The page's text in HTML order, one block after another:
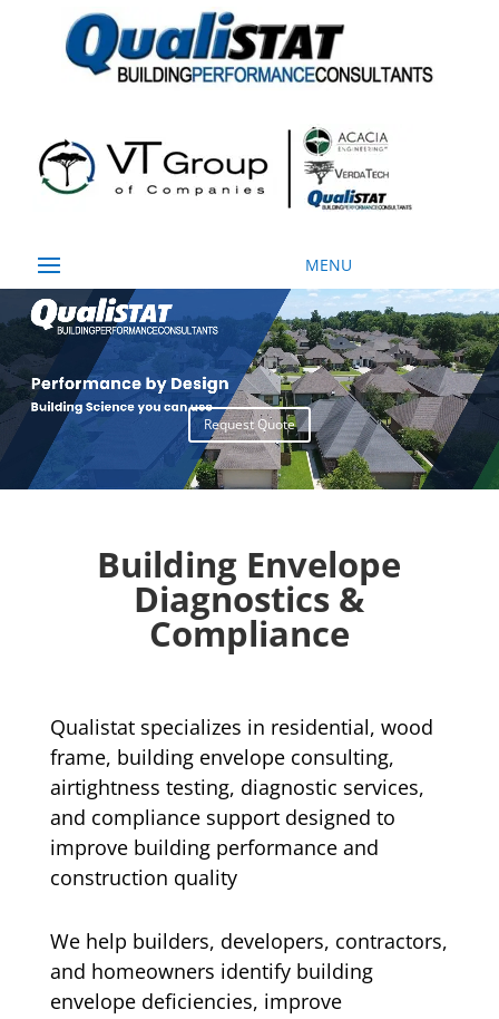
Video
Player
Request Quote
Building Envelope
Diagnostics &
Compliance
Qualistat specializes in residential, wood
frame, building envelope consulting,
airtightness testing, diagnostic services,
and compliance support designed to
improve building performance and
construction quality
We help builders, developers, contractors,
and homeowners identify building
envelope deficiencies, improve